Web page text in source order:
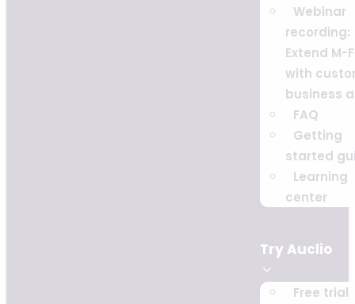
Webinar
recording:
Extend M-
with
business
FAQ
Getting
started
Learning
center
Try Auclio
Free trial